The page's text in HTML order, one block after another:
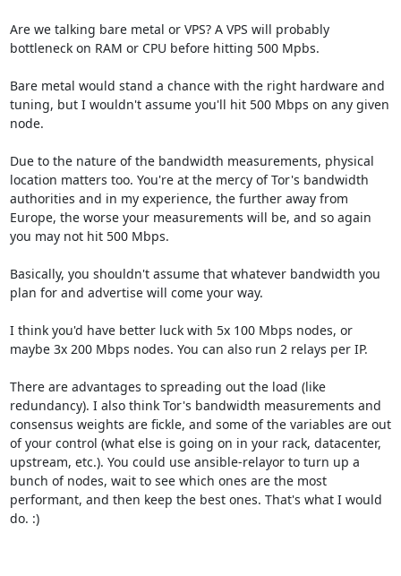
Are we talking bare metal or VPS? A VPS will probably
bottleneck on RAM or CPU before hitting 500 Mpbs.
Bare metal would stand a chance with the right hardware and
tuning, but I wouldn't assume you'll hit 500 Mbps on any given
node.
Due to the nature of the bandwidth measurements, physical
location matters too. You're at the mercy of Tor's bandwidth
authorities and in my experience, the further away from
Europe, the worse your measurements will be, and so again
you may not hit 500 Mbps.
Basically, you shouldn't assume that whatever bandwidth you
plan for and advertise will come your way.
I think you'd have better luck with 5x 100 Mbps nodes, or
maybe 3x 200 Mbps nodes. You can also run 2 relays per IP.
There are advantages to spreading out the load (like
redundancy). I also think Tor's bandwidth measurements and
consensus weights are fickle, and some of the variables are out
of your control (what else is going on in your rack, datacenter,
upstream, etc.). You could use ansible-relayor to turn up a
bunch of nodes, wait to see which ones are the most
performant, and then keep the best ones. That's what I would
do. :)